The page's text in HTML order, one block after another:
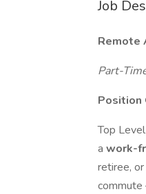
Job
Remote
Part-
Position
Top
a work-
retiree,